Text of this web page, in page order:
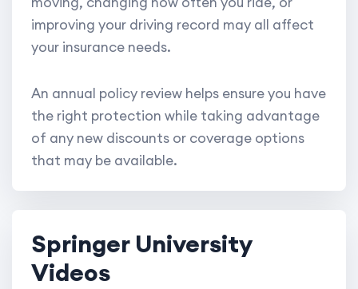
improving your driving record may all affect
your insurance needs.
An annual policy review helps ensure you have
the right protection while taking advantage
of any new discounts or coverage options
that may be available.
Springer University
Videos